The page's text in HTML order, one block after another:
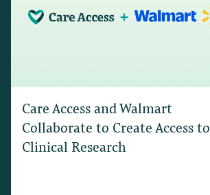
Care Access and Walmart
Collaborate to Create Access to
Clinical Research